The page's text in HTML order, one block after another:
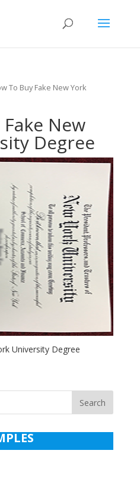
To Buy Fake New York
New
Degree
University Degree
Search